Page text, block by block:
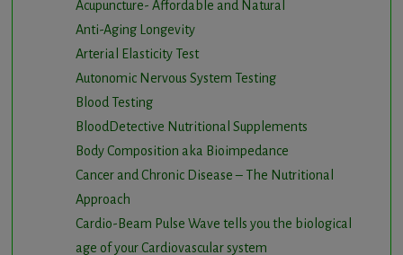
Acupuncture- Affordable and Natural
Anti-Aging Longevity
Arterial Elasticity Test
Autonomic Nervous System Testing
Blood Testing
BloodDetective Nutritional Supplements
Body Composition aka Bioimpedance
Cancer and Chronic Disease – The Nutritional
Approach
Cardio-Beam Pulse Wave tells you the biological
age of your Cardiovascular system